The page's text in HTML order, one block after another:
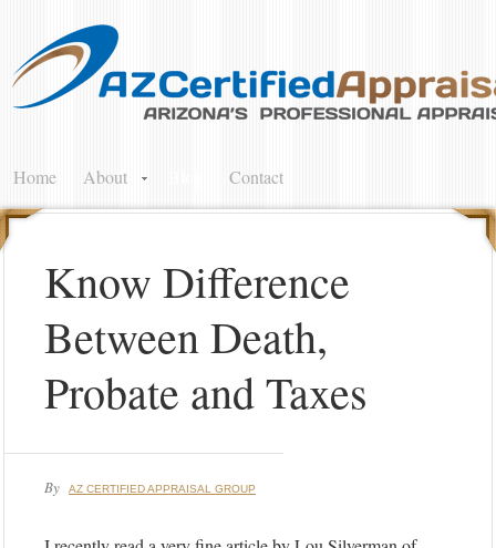
Home About Contact
Know Difference
Between Death,
Probate and Taxes
By AZ CERTIFIED APPRAISAL GROUP